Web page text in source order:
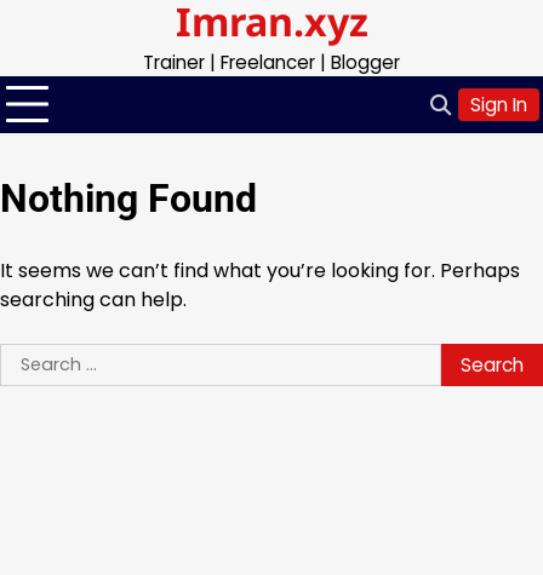
content
Imran.xyz
Trainer | Freelancer | Blogger
Sign In
Nothing Found
It seems we can’t find what you’re looking for. Perhaps
searching can help.
Search
for: